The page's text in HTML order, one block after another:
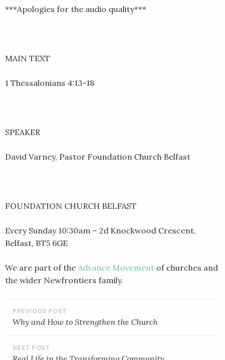
***Apologies for the audio quality***
MAIN TEXT
1 Thessalonians 4:13-18
SPEAKER
David Varney, Pastor Foundation Church Belfast
FOUNDATION CHURCH BELFAST
Every Sunday 10:30am – 2d Knockwood Crescent,
Belfast, BT5 6GE
We are part of the Advance Movement of churches and
the wider Newfrontiers family.
POST
NAVIGATION
Why and How to Strengthen the Church